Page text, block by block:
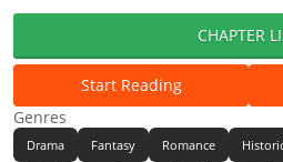
CHAPTER
Start Reading
Genres
Drama Fantasy Romance